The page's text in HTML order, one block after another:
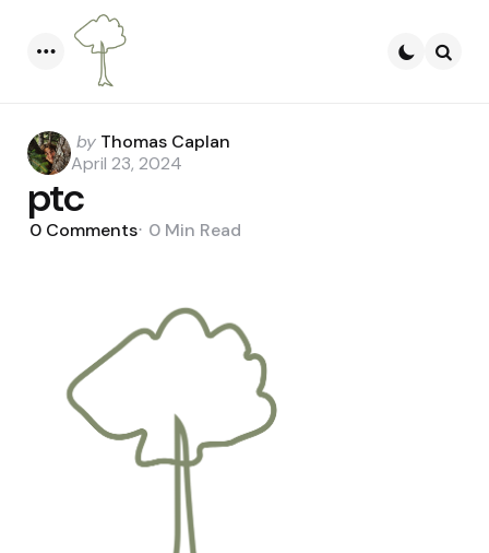
Posted
by
by Thomas Caplan
April 23, 2024
ptc
0 Comments 0 Min Read